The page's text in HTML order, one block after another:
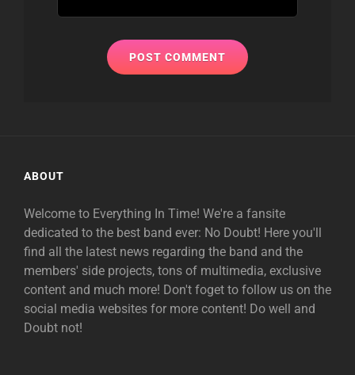
ABOUT
Welcome to Everything In Time! We're a fansite
dedicated to the best band ever: No Doubt! Here you'll
find all the latest news regarding the band and the
members' side projects, tons of multimedia, exclusive
content and much more! Don't foget to follow us on the
social media websites for more content! Do well and
Doubt not!